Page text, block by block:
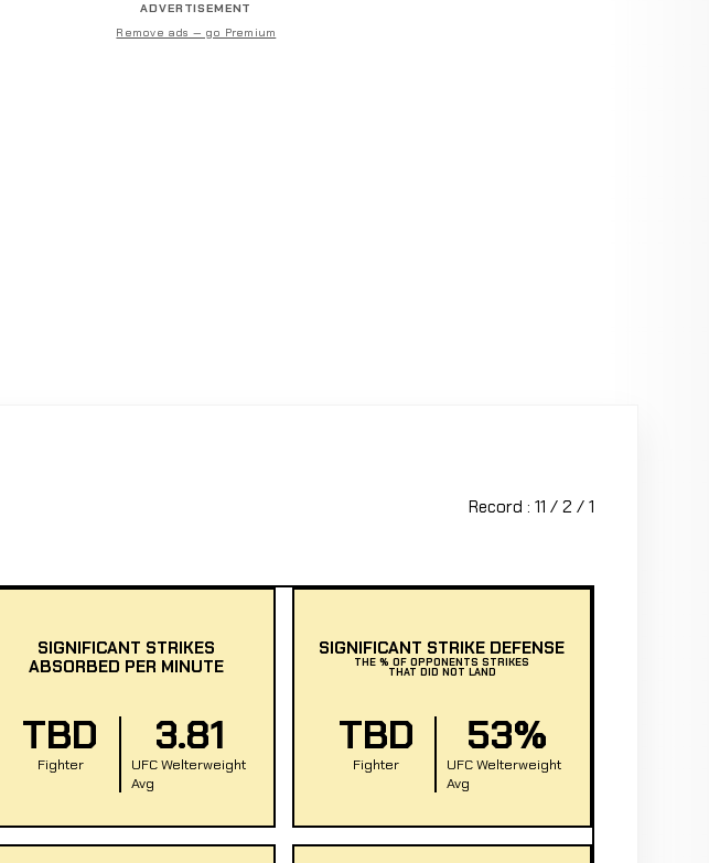
ADVERTISEMENT
Remove ads — go Premium
Record : 11 / 2 / 1
SIGNIFICANT STRIKES
ABSORBED PER MINUTE
TBD
Fighter
3.81
UFC Welterweight
Avg
SIGNIFICANT STRIKE DEFENSE
THE % OF OPPONENTS STRIKES
THAT DID NOT LAND
TBD
Fighter
53%
UFC Welterweight
Avg